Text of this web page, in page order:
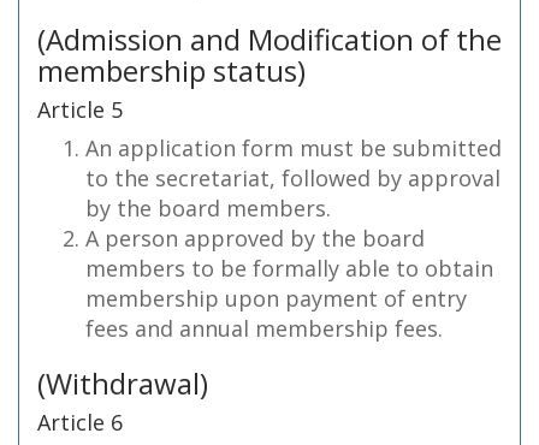
(Admission and Modification of the
membership status)
Article 5
An application form must be submitted
to the secretariat, followed by approval
by the board members.
A person approved by the board
members to be formally able to obtain
membership upon payment of entry
fees and annual membership fees.
(Withdrawal)
Article 6